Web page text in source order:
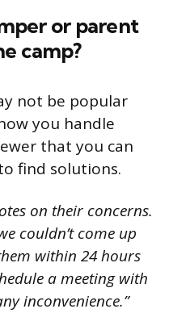
or parent
camp?
not be popular
you handle
that you can
find solutions.
on their concerns.
couldn’t come up
within 24 hours
a meeting with
inconvenience.”